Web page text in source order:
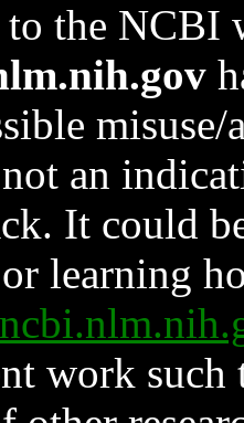
to the NCBI
an
It could
learning
work such